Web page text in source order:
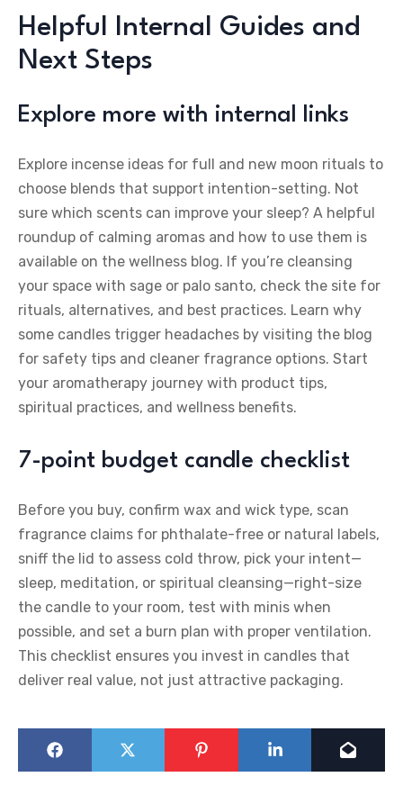
Helpful Internal Guides and
Next Steps
Explore more with internal links
Explore incense ideas for full and new moon rituals to
choose blends that support intention-setting. Not
sure which scents can improve your sleep? A helpful
roundup of calming aromas and how to use them is
available on the wellness blog. If you’re cleansing
your space with sage or palo santo, check the site for
rituals, alternatives, and best practices. Learn why
some candles trigger headaches by visiting the blog
for safety tips and cleaner fragrance options. Start
your aromatherapy journey with product tips,
spiritual practices, and wellness benefits.
7-point budget candle checklist
Before you buy, confirm wax and wick type, scan
fragrance claims for phthalate-free or natural labels,
sniff the lid to assess cold throw, pick your intent—
sleep, meditation, or spiritual cleansing—right-size
the candle to your room, test with minis when
possible, and set a burn plan with proper ventilation.
This checklist ensures you invest in candles that
deliver real value, not just attractive packaging.